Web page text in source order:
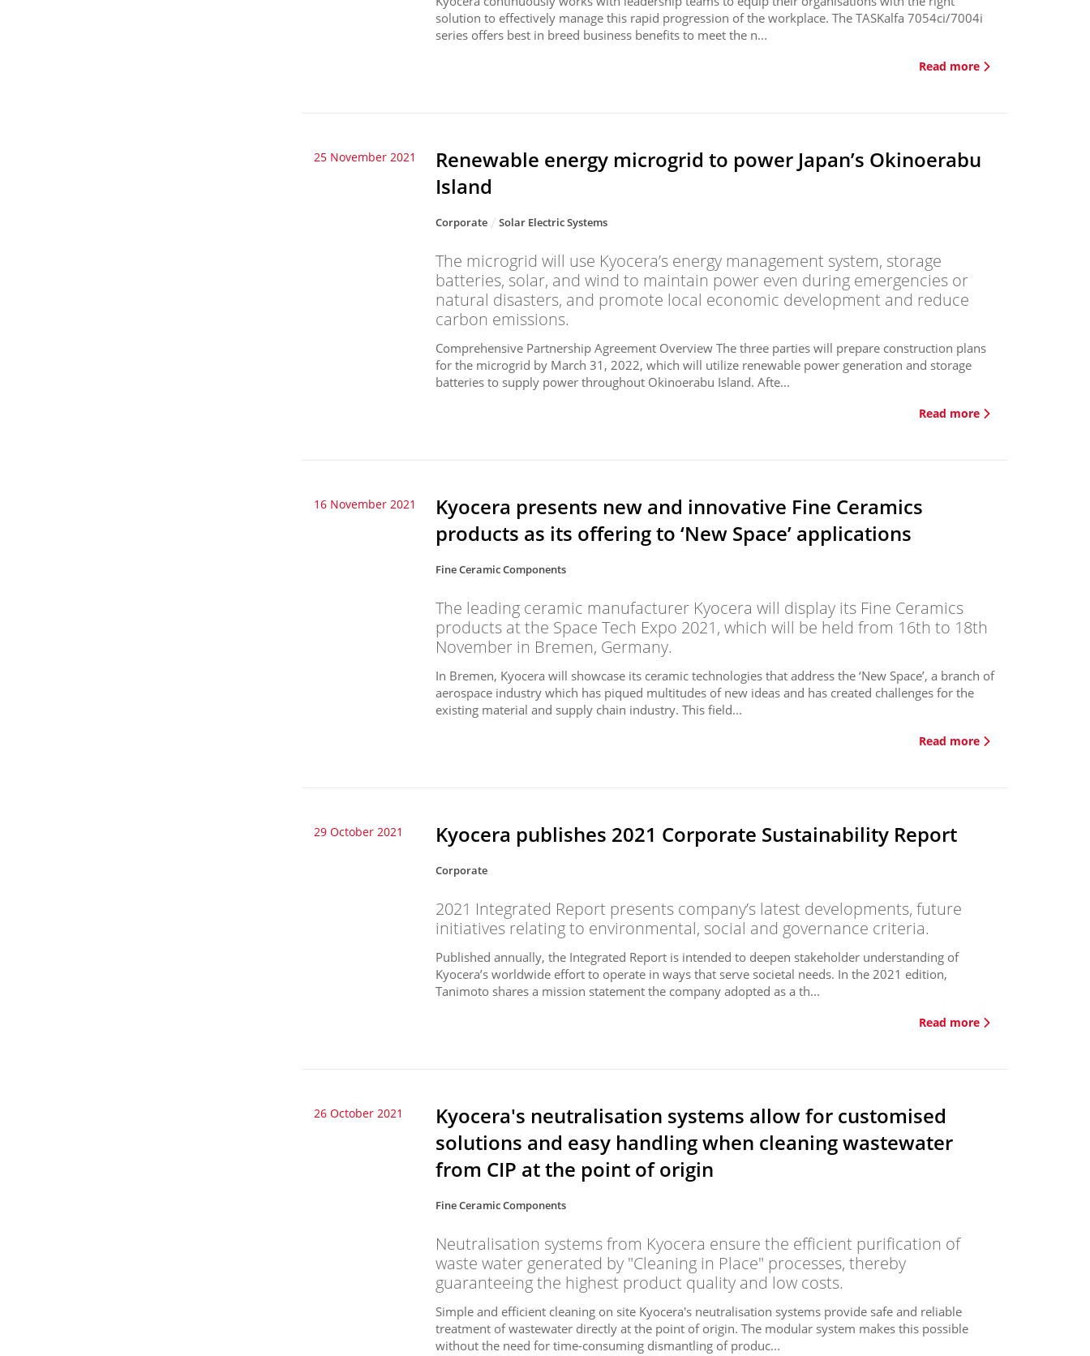
solution to effectively manage this rapid progression of the workplace. The TASKalfa 7054ci/7004i
series offers best in breed business benefits to meet the n...
Read more
25 November 2021
Renewable energy microgrid to power Japan’s Okinoerabu
Island
Corporate Solar Electric Systems
The microgrid will use Kyocera’s energy management system, storage
batteries, solar, and wind to maintain power even during emergencies or
natural disasters, and promote local economic development and reduce
carbon emissions.
Comprehensive Partnership Agreement Overview The three parties will prepare construction plans
for the microgrid by March 31, 2022, which will utilize renewable power generation and storage
batteries to supply power throughout Okinoerabu Island. Afte...
Read more
16 November 2021
Kyocera presents new and innovative Fine Ceramics
products as its offering to ‘New Space’ applications
Fine Ceramic Components
The leading ceramic manufacturer Kyocera will display its Fine Ceramics
products at the Space Tech Expo 2021, which will be held from 16th to 18th
November in Bremen, Germany.
In Bremen, Kyocera will showcase its ceramic technologies that address the ‘New Space’, a branch of
aerospace industry which has piqued multitudes of new ideas and has created challenges for the
existing material and supply chain industry. This field...
Read more
29 October 2021 Kyocera publishes 2021 Corporate Sustainability Report
Corporate
2021 Integrated Report presents company’s latest developments, future
initiatives relating to environmental, social and governance criteria.
Published annually, the Integrated Report is intended to deepen stakeholder understanding of
Kyocera’s worldwide effort to operate in ways that serve societal needs. In the 2021 edition,
Tanimoto shares a mission statement the company adopted as a th...
Read more
26 October 2021
Kyocera's neutralisation systems allow for customised
solutions and easy handling when cleaning wastewater
from CIP at the point of origin
Fine Ceramic Components
Neutralisation systems from Kyocera ensure the efficient purification of
waste water generated by "Cleaning in Place" processes, thereby
guaranteeing the highest product quality and low costs.
Simple and efficient cleaning on site Kyocera's neutralisation systems provide safe and reliable
treatment of wastewater directly at the point of origin. The modular system makes this possible
without the need for time-consuming dismantling of produc...